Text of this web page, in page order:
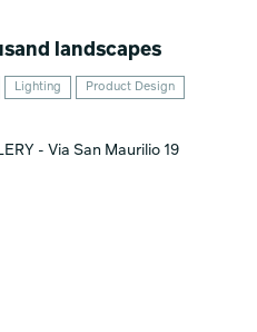
landscapes
Lighting Product Design
- Via San Maurilio 19